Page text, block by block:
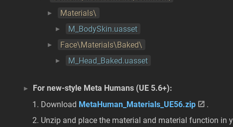
Materials\
M_BodySkin.uasset
Face\Materials\Baked\
M_Head_Baked.uasset
For new-style Meta Humans (UE 5.6+):
Download MetaHuman_Materials_UE56.zip
.
Unzip and place the material and material function in